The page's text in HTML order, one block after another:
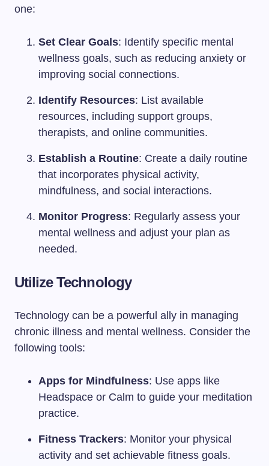
one:
Set Clear Goals: Identify specific mental
wellness goals, such as reducing anxiety or
improving social connections.
Identify Resources: List available
resources, including support groups,
therapists, and online communities.
Establish a Routine: Create a daily routine
that incorporates physical activity,
mindfulness, and social interactions.
Monitor Progress: Regularly assess your
mental wellness and adjust your plan as
needed.
Utilize Technology
Technology can be a powerful ally in managing
chronic illness and mental wellness. Consider the
following tools:
Apps for Mindfulness: Use apps like
Headspace or Calm to guide your meditation
practice.
Fitness Trackers: Monitor your physical
activity and set achievable fitness goals.